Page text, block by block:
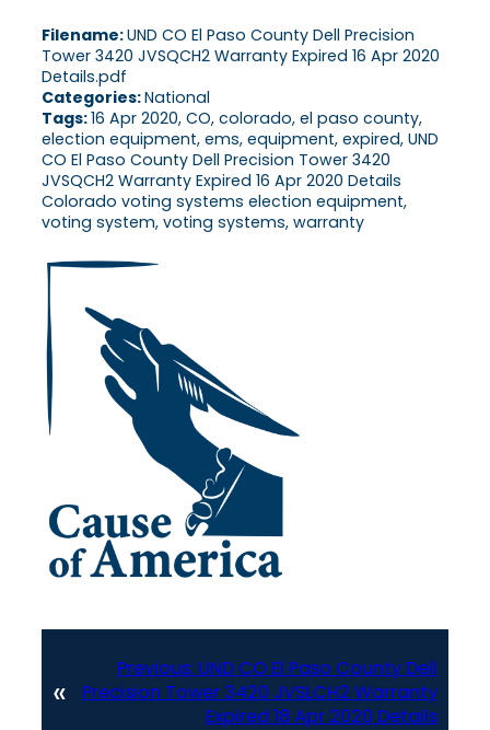
Filename:UND CO El Paso County Dell Precision
Tower 3420 JVSQCH2 Warranty Expired 16 Apr 2020
Details.pdf
Categories:National
Tags:16 Apr 2020, CO, colorado, el paso county,
election equipment, ems, equipment, expired, UND
CO El Paso County Dell Precision Tower 3420
JVSQCH2 Warranty Expired 16 Apr 2020 Details
Colorado voting systems election equipment,
voting system, voting systems, warranty
«
Previous: UND CO El Paso County Dell
Precision Tower 3420 JVSLCH2 Warranty
Expired 18 Apr 2020 Details